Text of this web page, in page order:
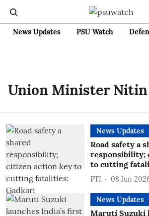
News Updates PSU Watch
Union Minister
News Updates
Road safety a
responsibility;
to cutting
PTI 08 Jun
News Updates
Maruti Suzuki